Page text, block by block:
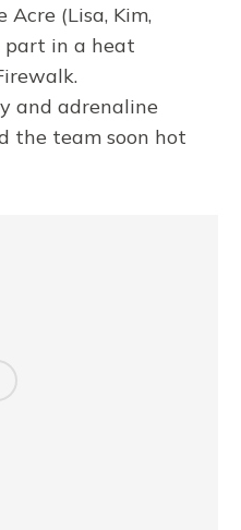
(Lisa, Kim,
part in a heat
and adrenaline
the team soon hot